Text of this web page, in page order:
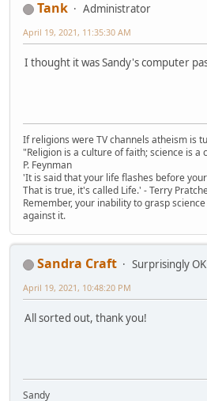
Tank
Administrator
April 19, 2021, 11:35:30 AM
I thought it was Sandy's computer
If religions were TV channels atheism is
"Religion is a culture of faith; science is
P. Feynman
'It is said that your life flashes before
That is true, it's called Life.' - Terry
Remember, your inability to grasp
against it.
Sandra Craft Surprisingly OK
April 19, 2021, 10:48:20 PM
All sorted out, thank you!
Sandy